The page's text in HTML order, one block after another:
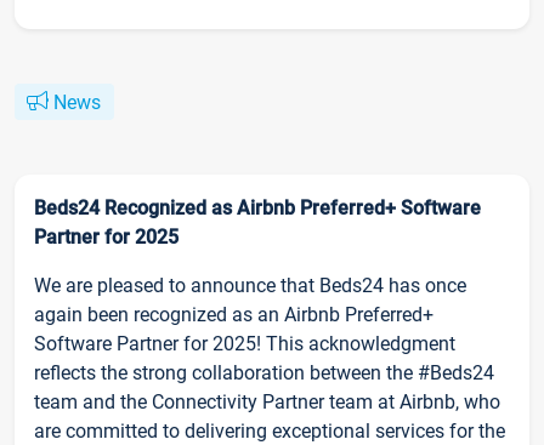
News
Beds24 Recognized as Airbnb Preferred+ Software
Partner for 2025
We are pleased to announce that Beds24 has once
again been recognized as an Airbnb Preferred+
Software Partner for 2025! This acknowledgment
reflects the strong collaboration between the #Beds24
team and the Connectivity Partner team at Airbnb, who
are committed to delivering exceptional services for the